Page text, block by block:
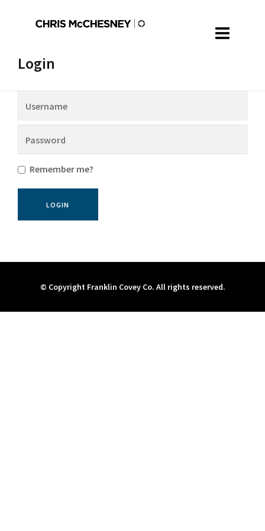
Login
Remember me?
LOGIN
© Copyright Franklin Covey Co. All rights reserved.